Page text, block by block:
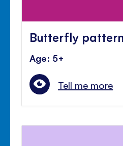
Butterfly
Age: 5+
Tell me more